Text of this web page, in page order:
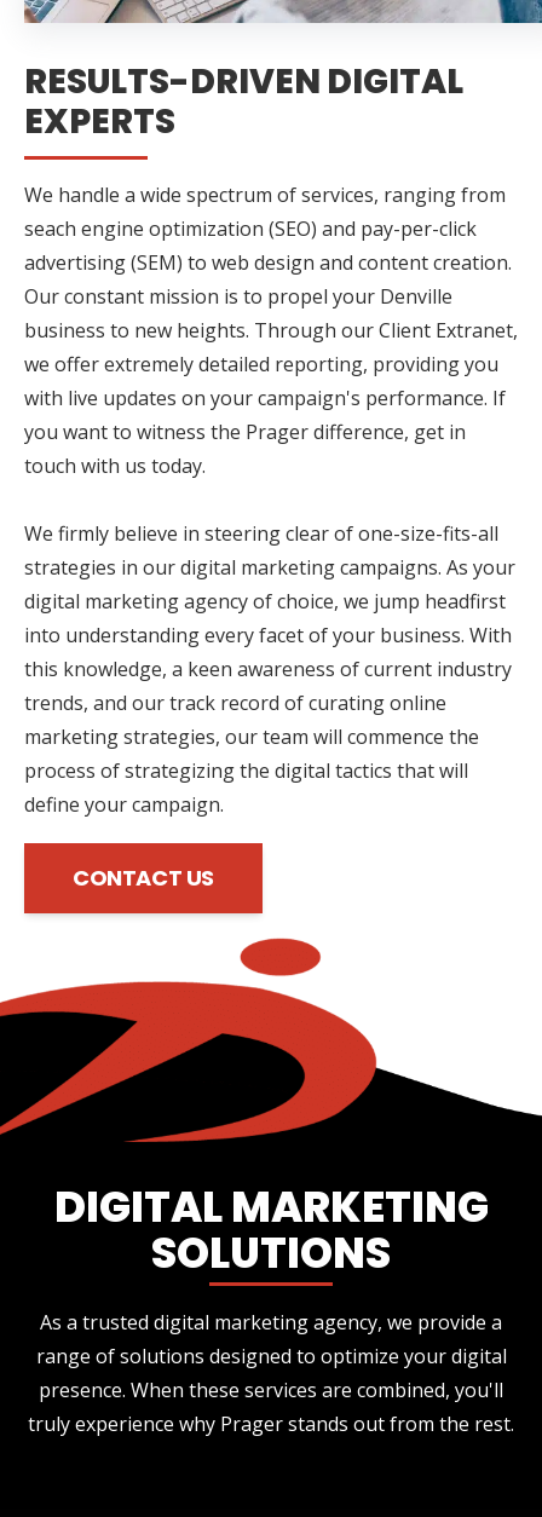
RESULTS-DRIVEN DIGITAL
EXPERTS
We handle a wide spectrum of services, ranging from
seach engine optimization (SEO) and pay-per-click
advertising (SEM) to web design and content creation.
Our constant mission is to propel your Denville
business to new heights. Through our Client Extranet,
we offer extremely detailed reporting, providing you
with live updates on your campaign's performance. If
you want to witness the Prager difference, get in
touch with us today.
We firmly believe in steering clear of one-size-fits-all
strategies in our digital marketing campaigns. As your
digital marketing agency of choice, we jump headfirst
into understanding every facet of your business. With
this knowledge, a keen awareness of current industry
trends, and our track record of curating online
marketing strategies, our team will commence the
process of strategizing the digital tactics that will
define your campaign.
CONTACT US
DIGITAL MARKETING
SOLUTIONS
As a trusted digital marketing agency, we provide a
range of solutions designed to optimize your digital
presence. When these services are combined, you'll
truly experience why Prager stands out from the rest.